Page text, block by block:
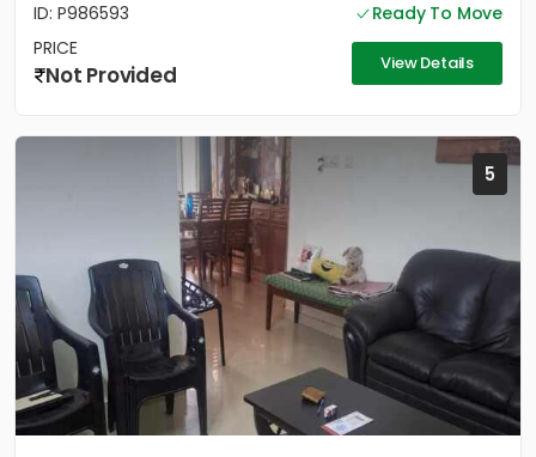
ID: P986593
Ready To Move
PRICE
Not Provided View Details
5